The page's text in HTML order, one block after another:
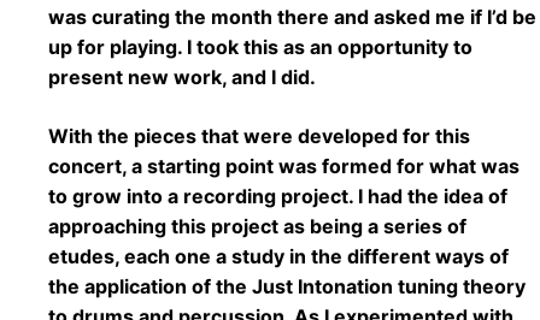
was curating the month there and asked me if I’d be
up for playing. I took this as an opportunity to
present new work, and I did.
With the pieces that were developed for this
concert, a starting point was formed for what was
to grow into a recording project. I had the idea of
approaching this project as being a series of
etudes, each one a study in the different ways of
the application of the Just Intonation tuning theory